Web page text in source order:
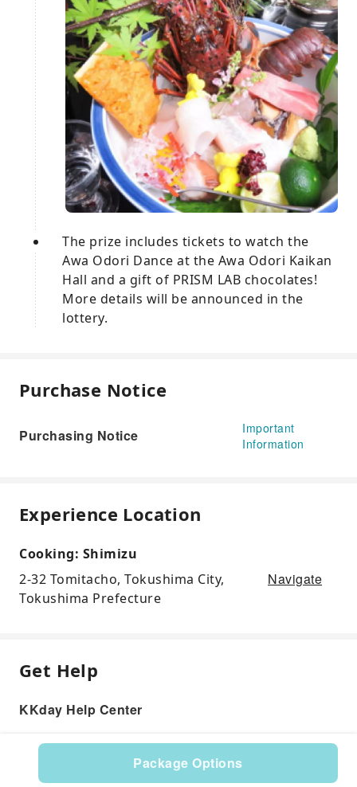
Package Options
The prize includes tickets to watch the
Awa Odori Dance at the Awa Odori Kaikan
Hall and a gift of PRISM LAB chocolates!
More details will be announced in the
lottery.
Purchase Notice
Purchasing Notice
Important
Information
Experience Location
Cooking: Shimizu
2-32 Tomitacho, Tokushima City,
Tokushima Prefecture
Navigate
Get Help
KKday Help Center